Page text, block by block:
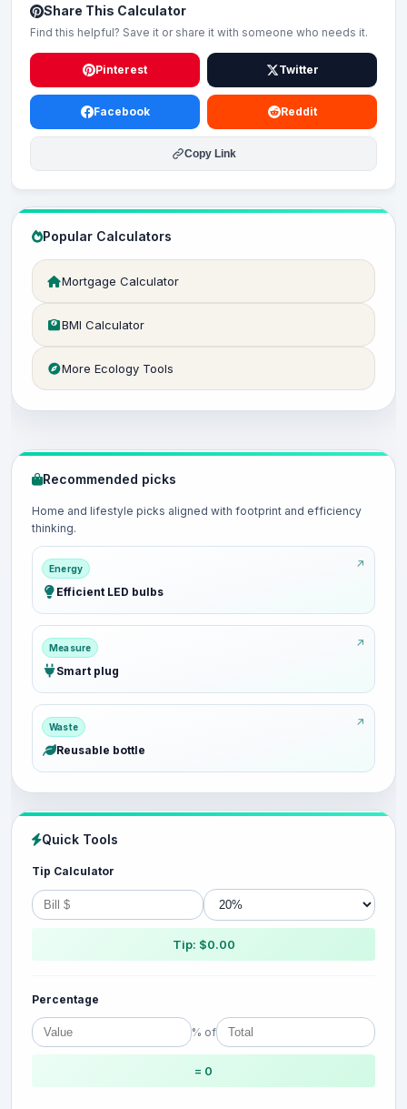
Share This Calculator
Find this helpful? Save it or share it with someone who needs it.
Pinterest Twitter
Facebook Reddit
Copy Link
Popular Calculators
Mortgage Calculator
BMI Calculator
More Ecology Tools
Recommended picks
Home and lifestyle picks aligned with footprint and efficiency
thinking.
Energy
Efficient LED bulbs
Measure
Smart plug
Waste
Reusable bottle
Quick Tools
Tip Calculator
Tip: $0.00
Percentage
% of
= 0